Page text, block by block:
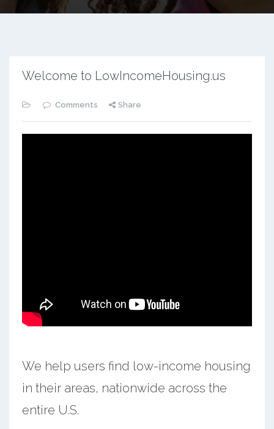
Welcome to LowIncomeHousing.us
Comments Share
We help users find low-income housing
in their areas, nationwide across the
entire U.S.